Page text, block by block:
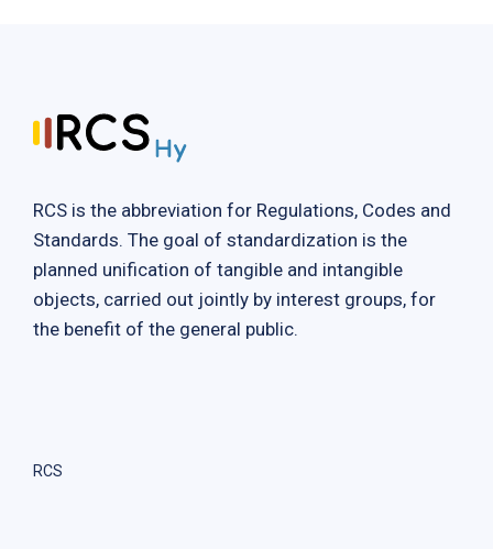
RCS is the abbreviation for Regulations, Codes and
Standards. The goal of standardization is the
planned unification of tangible and intangible
objects, carried out jointly by interest groups, for
the benefit of the general public.
RCS